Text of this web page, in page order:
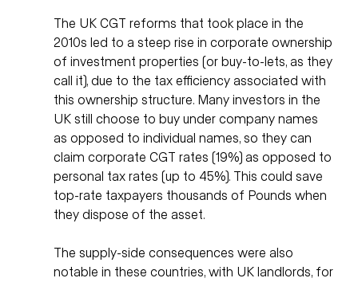
The UK CGT reforms that took place in the
2010s led to a steep rise in corporate ownership
of investment properties (or buy-to-lets, as they
call it), due to the tax efficiency associated with
this ownership structure. Many investors in the
UK still choose to buy under company names
as opposed to individual names, so they can
claim corporate CGT rates (19%) as opposed to
personal tax rates (up to 45%). This could save
top-rate taxpayers thousands of Pounds when
they dispose of the asset.
The supply-side consequences were also
notable in these countries, with UK landlords, for